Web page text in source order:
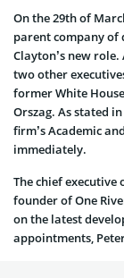
On the 29th of
parent company of
Clayton’s new
two other
former White
Orszag. As stated
firm’s Academic
immediately.
The chief executive
founder of One
on the latest
appointments,